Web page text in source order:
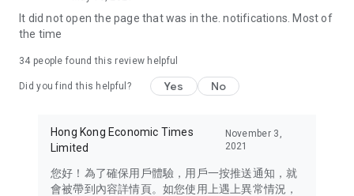
brand new experience with a different lifestyle!
in the app or email info@ulifestyle.com.hk)
It did not open the page that was in the. notifications. Most of
the time
34 people found this review helpful
Did you find this helpful? Yes No
Hong Kong Economic Times
Limited
November 3,
2021
您好！為了確保用戶體驗，用戶一按推送通知，就
會被帶到內容詳情頁。如您使用上遇上異常情況，